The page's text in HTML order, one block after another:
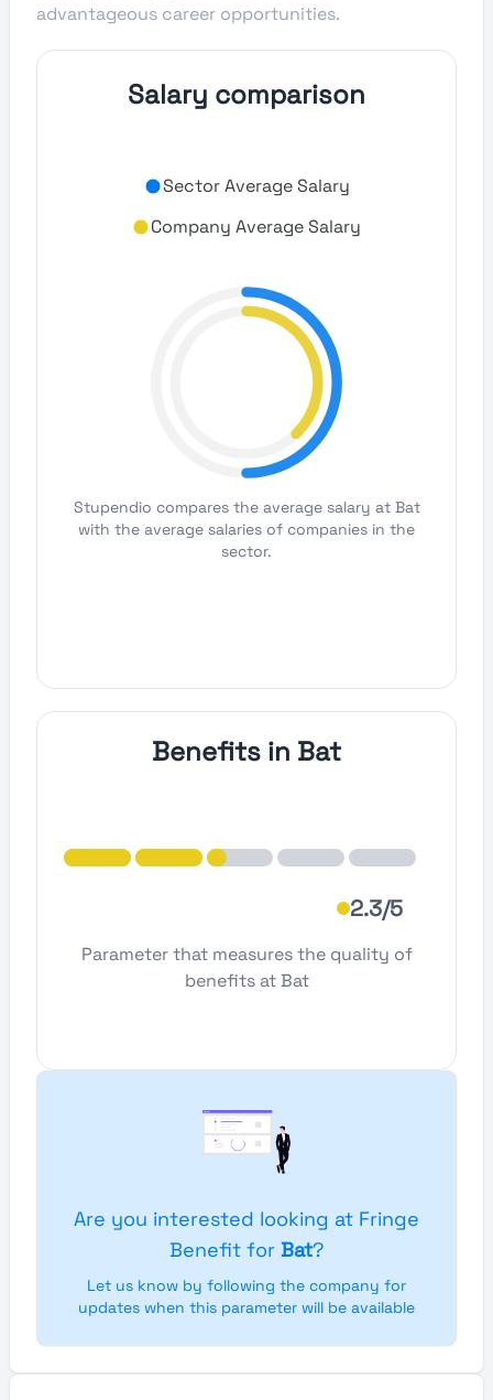
advantageous career opportunities.
Salary comparison
Sector Average Salary
Company Average Salary
Stupendio compares the average salary at Bat
with the average salaries of companies in the
sector.
Benefits in Bat
2.3/5
Parameter that measures the quality of
benefits at Bat
Are you interested looking at Fringe
Benefit for Bat?
Let us know by following the company for
updates when this parameter will be available